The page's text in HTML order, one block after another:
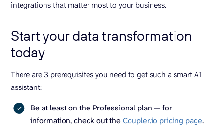
integrations that matter most to your business.
Start your data transformation
today
There are 3 prerequisites you need to get such a smart AI
assistant:
Be at least on the Professional plan — for
information, check out the Coupler.io pricing page.